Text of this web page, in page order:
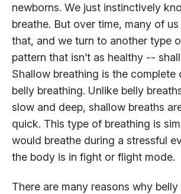
newborns. We just instinctively
breathe. But over time, many of
that, and we turn to another type
pattern that isn’t as healthy --
Shallow breathing is the complete
belly breathing. Unlike belly
slow and deep, shallow breaths
quick. This type of breathing is
would breathe during a stressful
the body is in fight or flight mode.
There are many reasons why